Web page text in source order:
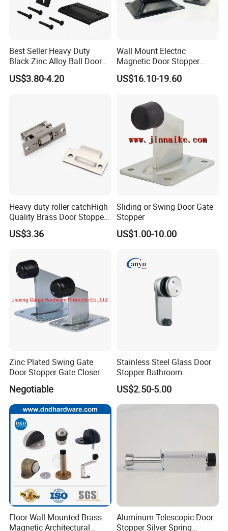
Detailed Photos
Company Profile
Best Seller Heavy Duty
Black Zinc Alloy Ball Door
Adjustable Roller Catch
US$3.80-4.20
Wall Mount Electric
Magnetic Door Stopper
Holder with Ultra Low Power
Consumption
US$16.10-19.60
Heavy duty roller catchHigh
Quality Brass Door Stopper
B-DS54-SN
US$3.36
Sliding or Swing Door Gate
Stopper
US$1.00-10.00
Zinc Plated Swing Gate
Door Stopper Gate Closer
Gate Bumper
Negotiable
Stainless Steel Glass Door
Stopper Bathroom
Accessories
US$2.50-5.00
Floor Wall Mounted Brass
Magnetic Architectural
Aluminum Telescopic Door
Stopper Silver Spring